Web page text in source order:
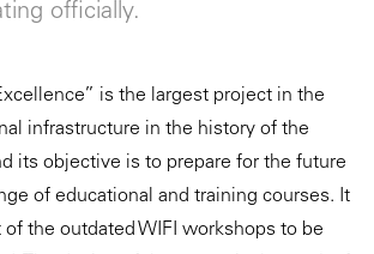
officially.
is the largest project in the
infrastructure in the history of the
its objective is to prepare for the future
of educational and training courses. It
the outdated WIFI workshops to be